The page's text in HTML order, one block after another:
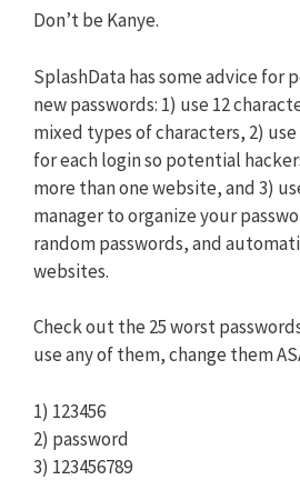
Don’t be Kanye.
SplashData has some advice for
new passwords: 1) use 12
mixed types of characters, 2)
for each login so potential
more than one website, and 3)
manager to organize your
random passwords, and
websites.
Check out the 25 worst
use any of them, change them
1) 123456
2) password
3) 123456789